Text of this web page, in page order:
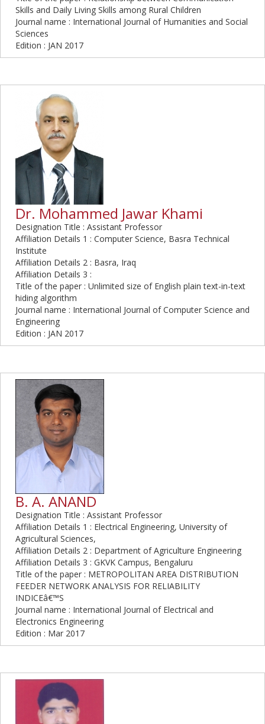
Skills and Daily Living Skills among Rural Children
Journal name : International Journal of Humanities and Social
Sciences
Edition : JAN 2017
Dr. Mohammed Jawar Khami
Designation Title : Assistant Professor
Affiliation Details 1 : Computer Science, Basra Technical
Institute
Affiliation Details 2 : Basra, Iraq
Affiliation Details 3 :
Title of the paper : Unlimited size of English plain text-in-text
hiding algorithm
Journal name : International Journal of Computer Science and
Engineering
Edition : JAN 2017
B. A. ANAND
Designation Title : Assistant Professor
Affiliation Details 1 : Electrical Engineering, University of
Agricultural Sciences,
Affiliation Details 2 : Department of Agriculture Engineering
Affiliation Details 3 : GKVK Campus, Bengaluru
Title of the paper : METROPOLITAN AREA DISTRIBUTION
FEEDER NETWORK ANALYSIS FOR RELIABILITY
INDICEâ€™S
Journal name : International Journal of Electrical and
Electronics Engineering
Edition : Mar 2017